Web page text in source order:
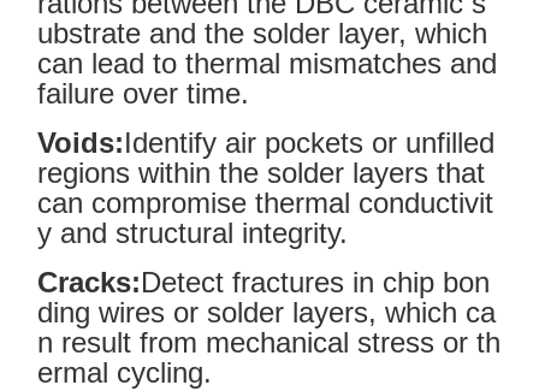
ubstrate and the solder layer, which
can lead to thermal mismatches and
failure over time.
Voids:Identify air pockets or unfilled
regions within the solder layers that
can compromise thermal conductivit
y and structural integrity.
Cracks:Detect fractures in chip bon
ding wires or solder layers, which ca
n result from mechanical stress or th
ermal cycling.